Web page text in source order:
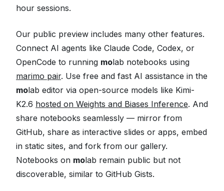
hour sessions.
Our public preview includes many other features.
Connect AI agents like Claude Code, Codex, or
OpenCode to running molab notebooks using
marimo pair. Use free and fast AI assistance in the
molab editor via open-source models like Kimi-
K2.6 hosted on Weights and Biases Inference. And
share notebooks seamlessly — mirror from
GitHub, share as interactive slides or apps, embed
in static sites, and fork from our gallery.
Notebooks on molab remain public but not
discoverable, similar to GitHub Gists.